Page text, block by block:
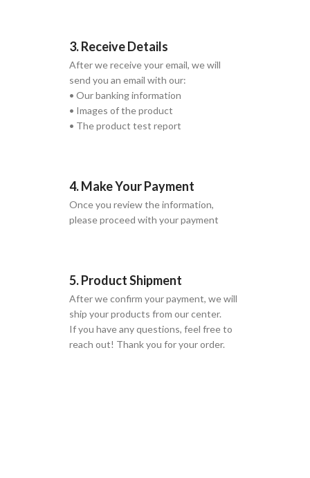
3. Receive Details
After we receive your email, we will
send you an email with our:
• Our banking information
• Images of the product
• The product test report
4. Make Your Payment
Once you review the information,
please proceed with your payment
5. Product Shipment
After we confirm your payment, we will
ship your products from our center.
If you have any questions, feel free to
reach out! Thank you for your order.